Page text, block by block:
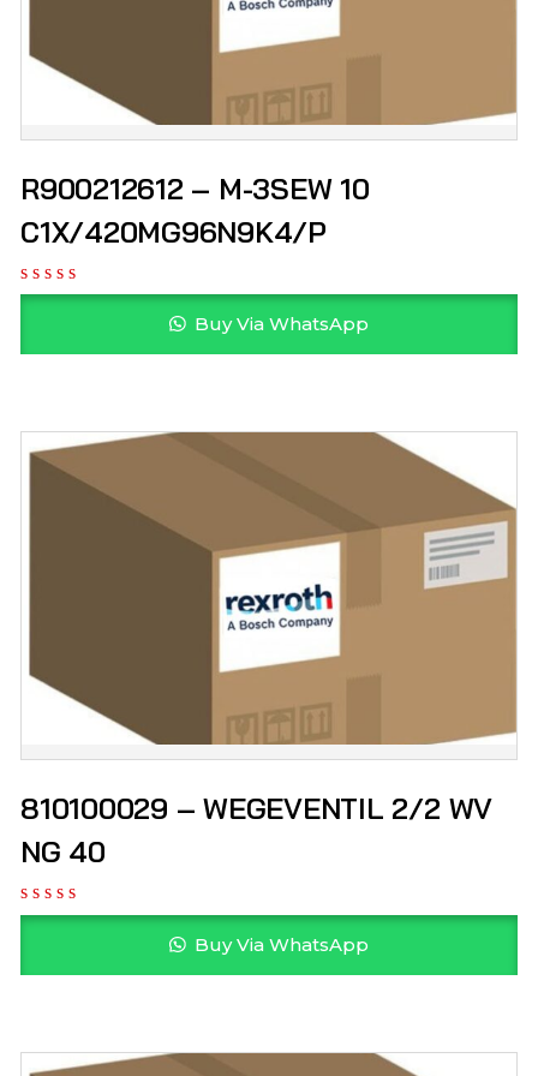
R900212612 – M-3SEW 10
C1X/420MG96N9K4/P
Buy Via WhatsApp
810100029 – WEGEVENTIL 2/2 WV
NG 40
Buy Via WhatsApp